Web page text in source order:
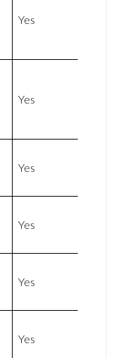
Yes
Yes
Yes
Yes
Yes
Yes